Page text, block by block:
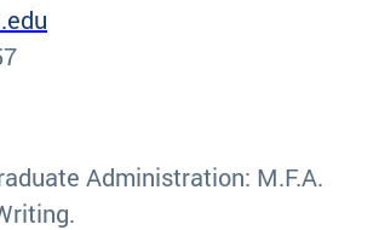
Administration: M.F.A.